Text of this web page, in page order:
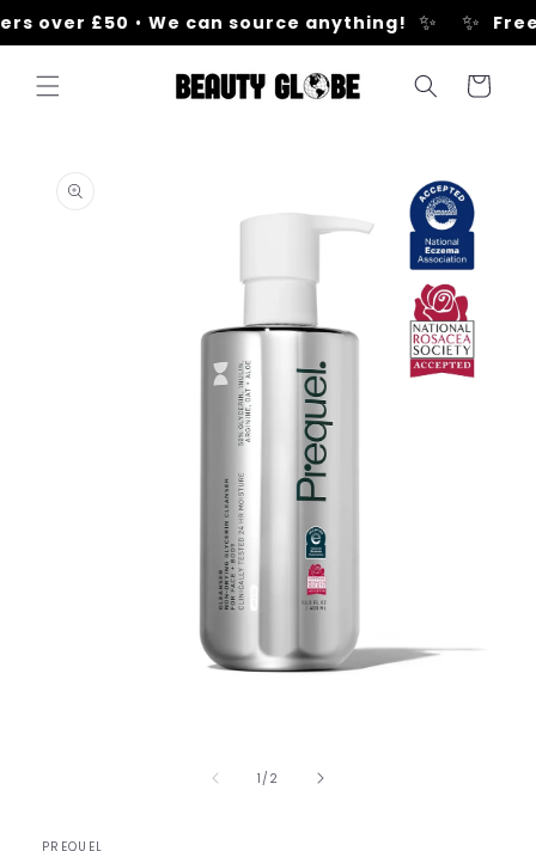
Skip to
content
over £50 • We can source anything! ✨ ✨ Free
Cart
information
1 /of2
PREQUEL